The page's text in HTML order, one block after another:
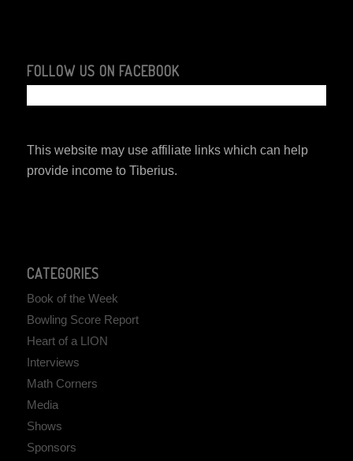
FOLLOW US ON FACEBOOK
This website may use affiliate links which can help
provide income to Tiberius.
CATEGORIES
Book of the Week
Bowling Score Report
Heart of a LION
Interviews
Math Corners
Media
Shows
Sponsors